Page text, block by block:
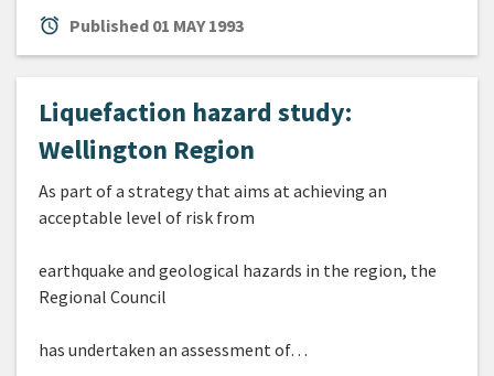
alarm Published 01 MAY 1993
Liquefaction hazard study:
Wellington Region
As part of a strategy that aims at achieving an
acceptable level of risk from
earthquake and geological hazards in the region, the
Regional Council
has undertaken an assessment of…